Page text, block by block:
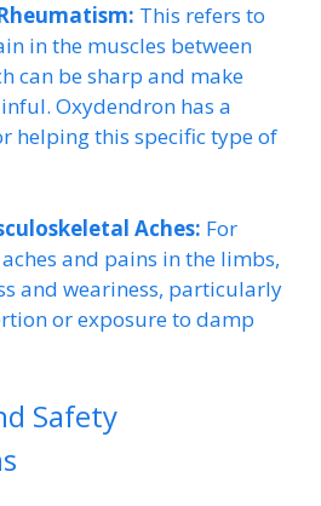
This refers to
in the muscles between
can be sharp and make
Oxydendron has a
helping this specific type of
Aches: For
and pains in the limbs,
and weariness, particularly
or exposure to damp
Safety